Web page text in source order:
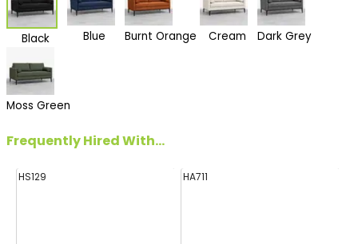
Black Blue Burnt Orange Cream Dark Grey
Moss Green
Frequently Hired With...
HS129 HA711